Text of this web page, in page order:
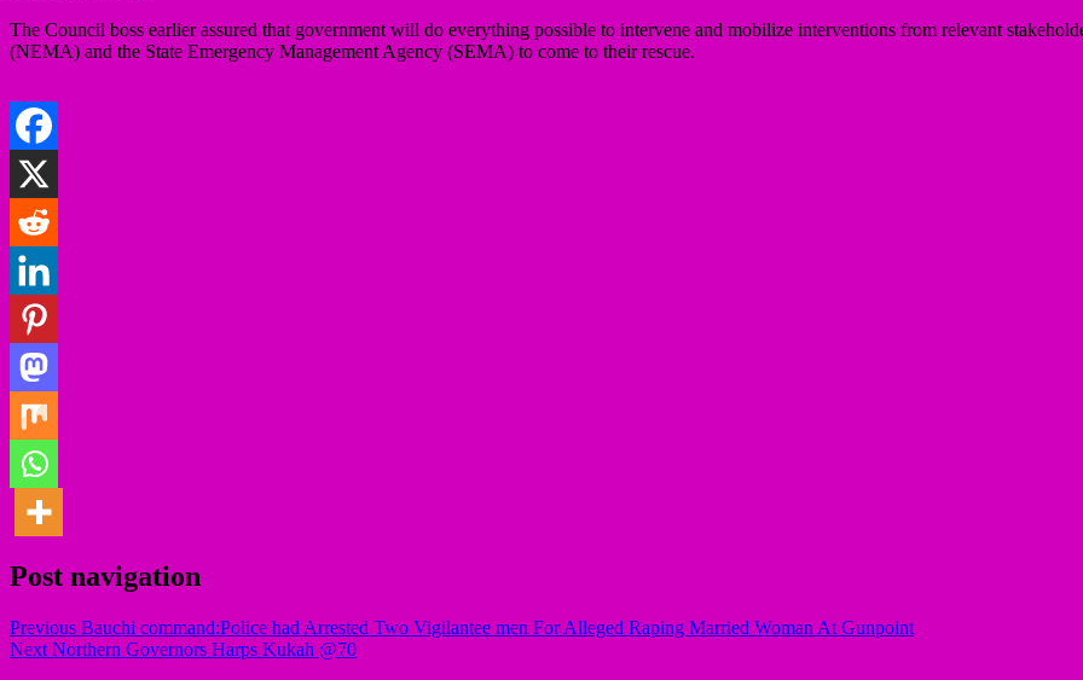
The Council boss earlier assured that government will do everything possible to intervene and mobilize interventions from relevant
(NEMA) and the State Emergency Management Agency (SEMA) to come to their rescue.
Post navigation
Previous Bauchi command:Police had Arrested Two Vigilantee men For Alleged Raping Married Woman At Gunpoint
Next Northern Governors Harps Kukah @70